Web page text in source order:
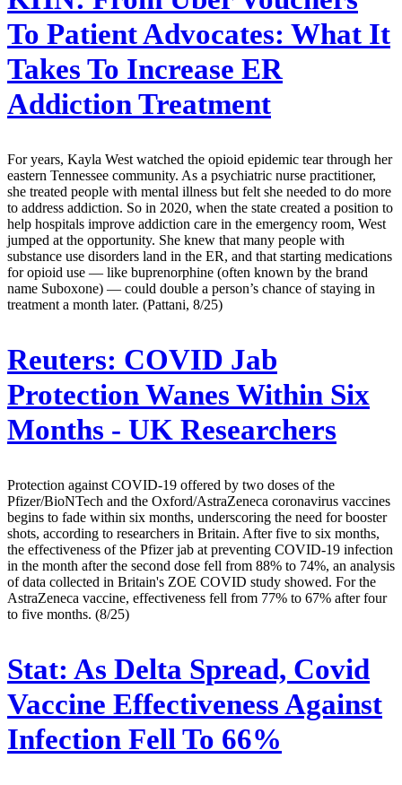
To Patient Advocates: What It
Takes To Increase ER
Addiction Treatment
For years, Kayla West watched the opioid epidemic tear through her
eastern Tennessee community. As a psychiatric nurse practitioner,
she treated people with mental illness but felt she needed to do more
to address addiction. So in 2020, when the state created a position to
help hospitals improve addiction care in the emergency room, West
jumped at the opportunity. She knew that many people with
substance use disorders land in the ER, and that starting medications
for opioid use — like buprenorphine (often known by the brand
name Suboxone) — could double a person’s chance of staying in
treatment a month later. (Pattani, 8/25)
Reuters: COVID Jab
Protection Wanes Within Six
Months - UK Researchers
Protection against COVID-19 offered by two doses of the
Pfizer/BioNTech and the Oxford/AstraZeneca coronavirus vaccines
begins to fade within six months, underscoring the need for booster
shots, according to researchers in Britain. After five to six months,
the effectiveness of the Pfizer jab at preventing COVID-19 infection
in the month after the second dose fell from 88% to 74%, an analysis
of data collected in Britain's ZOE COVID study showed. For the
AstraZeneca vaccine, effectiveness fell from 77% to 67% after four
to five months. (8/25)
Stat: As Delta Spread, Covid
Vaccine Effectiveness Against
Infection Fell To 66%